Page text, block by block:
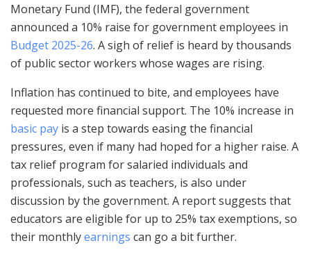
Monetary Fund (IMF), the federal government
announced a 10% raise for government employees in
Budget 2025-26. A sigh of relief is heard by thousands
of public sector workers whose wages are rising.
Inflation has continued to bite, and employees have
requested more financial support. The 10% increase in
basic pay is a step towards easing the financial
pressures, even if many had hoped for a higher raise. A
tax relief program for salaried individuals and
professionals, such as teachers, is also under
discussion by the government. A report suggests that
educators are eligible for up to 25% tax exemptions, so
their monthlyearnings can go a bit further.